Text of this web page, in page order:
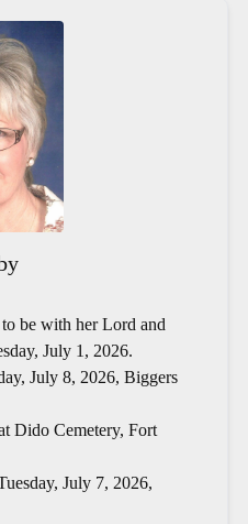
be with her Lord and
July 1, 2026.
July 8, 2026, Biggers
Dido Cemetery, Fort
July 7, 2026,